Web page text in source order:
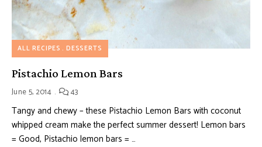
ALL RECIPES DESSERTS
Pistachio Lemon Bars
June 5, 2014 43
Tangy and chewy – these Pistachio Lemon Bars with coconut
whipped cream make the perfect summer dessert! Lemon bars
= Good, Pistachio lemon bars = …